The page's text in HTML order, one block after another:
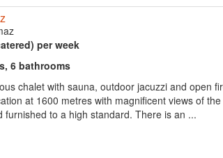
per week
6 bathrooms
chalet with sauna, outdoor jacuzzi and open
at 1600 metres with magnificent views of
furnished to a high standard. There is an ...